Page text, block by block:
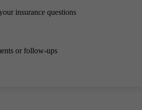
insurance questions
or follow-ups